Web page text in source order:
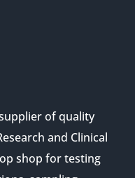
of quality
and Clinical
shop for testing